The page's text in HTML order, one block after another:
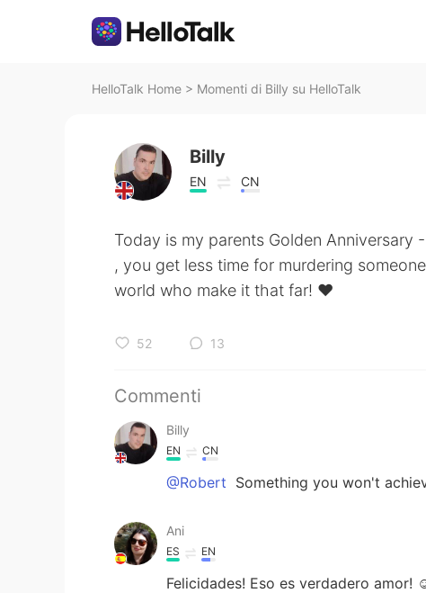
HelloTalk Home > Momenti di Billy su HelloTalk
Billy
EN CN
Today is my parents Golden Anniversary
, you get less time for murdering
world who make it that far! ❤
52 13
Commenti
Billy
EN CN
@Robert Something you won't
Ani
ES EN
Felicidades! Eso es verdadero amor!